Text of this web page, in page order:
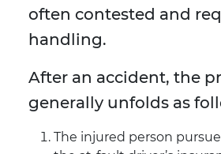
often contested and
handling.
After an accident, the
generally unfolds as
The injured person